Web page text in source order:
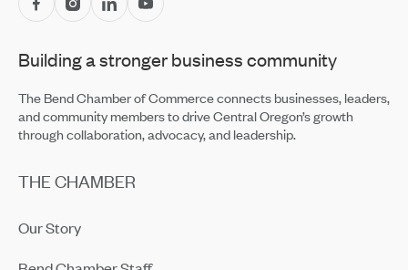
Building a stronger business community
The Bend Chamber of Commerce connects businesses, leaders,
and community members to drive Central Oregon’s growth
through collaboration, advocacy, and leadership.
THE CHAMBER
Our Story